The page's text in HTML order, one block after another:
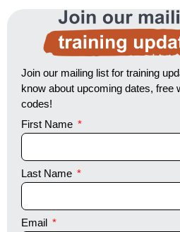
Join our mailing list for training
know about upcoming dates, free
codes!
First Name
Last Name
Email